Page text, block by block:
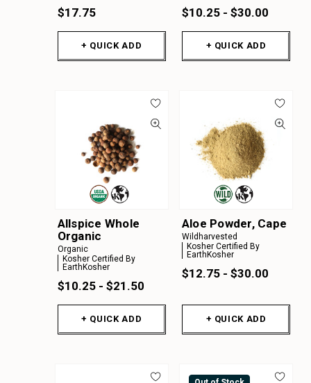
$17.75
+ QUICK ADD
$10.25 - $30.00
+ QUICK ADD
Allspice Whole
Organic
Organic
Kosher Certified By
EarthKosher
$10.25 - $21.50
+ QUICK ADD
Aloe Powder, Cape
Wildharvested
Kosher Certified By
EarthKosher
$12.75 - $30.00
+ QUICK ADD